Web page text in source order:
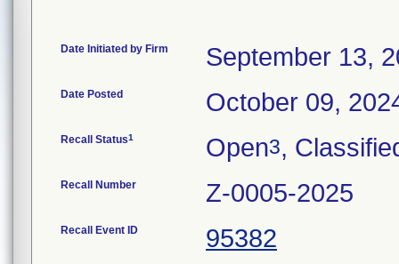
Date Initiated by Firm September 13,
Date Posted October 09,
Recall Status1 Open3,
Recall Number Z-0005-2025
Recall Event ID 95382